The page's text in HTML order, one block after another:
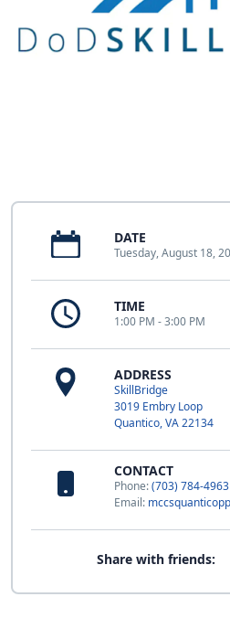
DATE
Tuesday, August 18,
TIME
1:00 PM - 3:00 PM
ADDRESS
SkillBridge
3019 Embry Loop
Quantico, VA 22134
CONTACT
Phone:(703) 784-4963
Email:
Share with friends: